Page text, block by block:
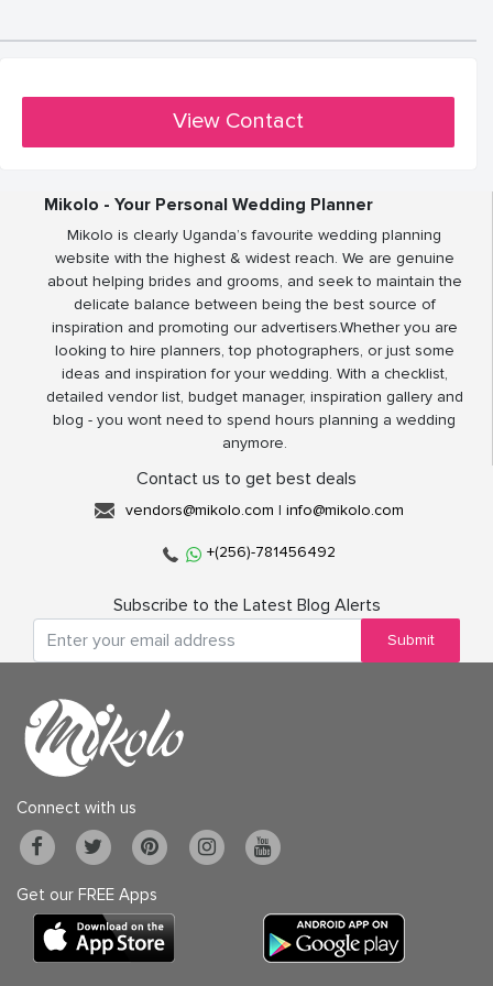
View Contact
Mikolo - Your Personal Wedding Planner
Mikolo is clearly Uganda’s favourite wedding planning
website with the highest & widest reach. We are genuine
about helping brides and grooms, and seek to maintain the
delicate balance between being the best source of
inspiration and promoting our advertisers.Whether you are
looking to hire planners, top photographers, or just some
ideas and inspiration for your wedding. With a checklist,
detailed vendor list, budget manager, inspiration gallery and
blog - you wont need to spend hours planning a wedding
anymore.
Contact us to get best deals
vendors@mikolo.com | info@mikolo.com
+(256)-781456492
Subscribe to the Latest Blog Alerts
Submit
Connect with us
Get our FREE Apps